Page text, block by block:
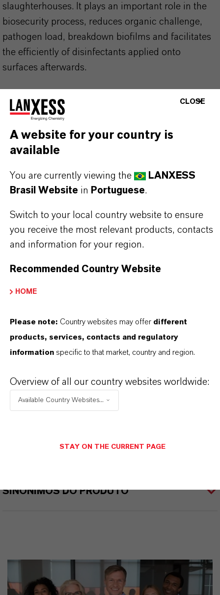
slaughterhouses. It plays an important role in the
biosecurity process, reduces organic challenge,
pathogen load, breakdown biofilms and facilitates
the efficiently of disinfectants applied onto
surfaces afterwards.
Excellent foam adherence on surfaces
Strong scouring powder
Saves water & time on cleaning process
Suitable for organic farming
Use product safely. Always read the label and
product information before use. Approved
applications and uses vary by region and
country. For up to date information, please
contact your local LANXESS representative.
APLICATIVOS DE PRODUTOS
SINÔNIMOS DO PRODUTO
CLOSE
A website for your country is
available
You are currently viewing the
LANXESS
Brasil Website in Portuguese.
Switch to your local country website to ensure
you receive the most relevant products, contacts
and information for your region.
Recommended Country Website
HOME
Please note: Country websites may offer different
products, services, contacts and regulatory
information specific to that market, country and region.
Overview of all our country websites worldwide:
Available Country Websites...
STAY ON THE CURRENT PAGE